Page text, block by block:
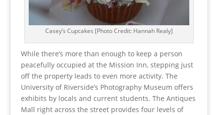
Casey’s Cupcakes [Photo Credit: Hannah Realy]
While there’s more than enough to keep a person
peacefully occupied at the Mission Inn, stepping just
off the property leads to even more activity. The
University of Riverside’s Photography Museum offers
exhibits by locals and current students. The Antiques
Mall right across the street provides four levels of